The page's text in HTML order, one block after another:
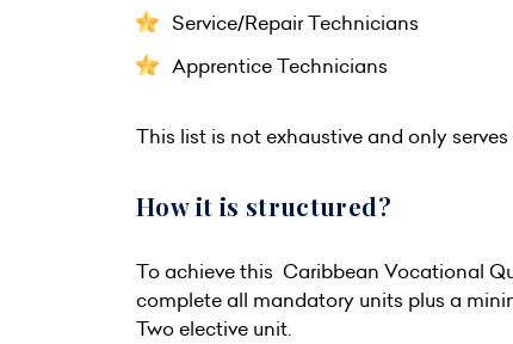
Service/Repair Technicians
Apprentice Technicians
This list is not exhaustive and only
How it is structured?
To achieve this Caribbean Vocational
complete all mandatory units plus a
Two elective unit.